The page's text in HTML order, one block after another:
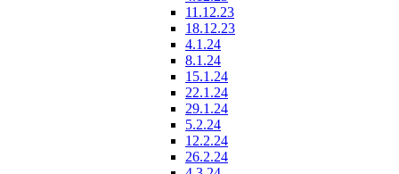
11.12.23
18.12.23
4.1.24
8.1.24
15.1.24
22.1.24
29.1.24
5.2.24
12.2.24
26.2.24